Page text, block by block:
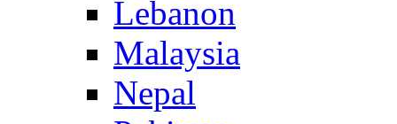
Lebanon
Malaysia
Nepal